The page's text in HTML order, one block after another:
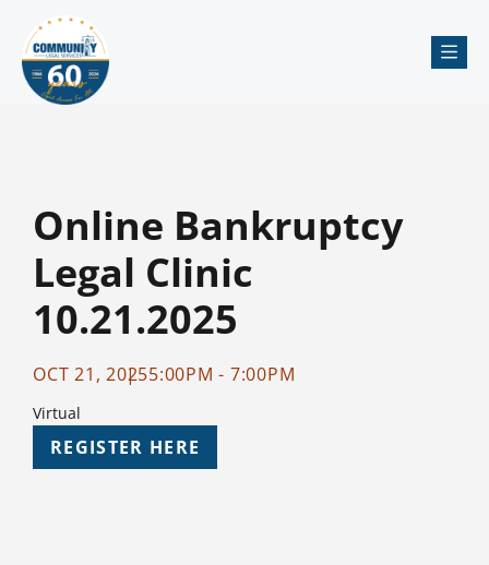
Online Bankruptcy
Legal Clinic
10.21.2025
OCT 21, 20255:00PM - 7:00PM
Virtual
REGISTER HERE